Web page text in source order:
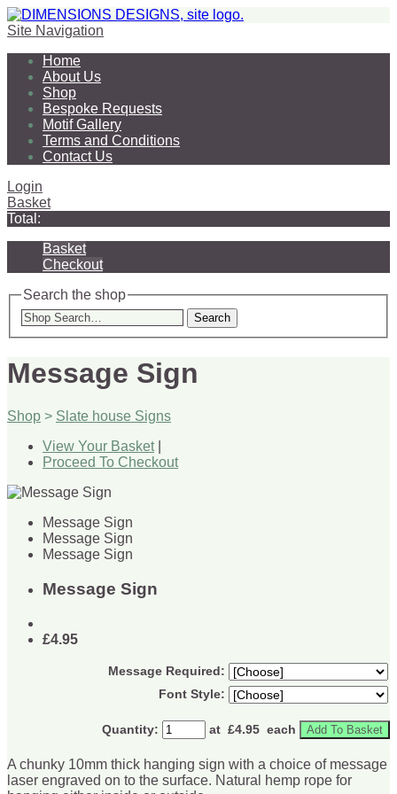
Site Navigation
Home
About Us
Shop
Bespoke Requests
Motif Gallery
Terms and Conditions
Contact Us
Login
Basket
Total:
Basket
Checkout
Search the shop
Search
Message Sign
Shop > Slate house Signs
View Your Basket|
Proceed To Checkout
Message Sign
Message Sign
Message Sign
Message Sign
£4.95
Message Required:
Font Style:
Quantity: at £4.95 each Add To Basket
A chunky 10mm thick hanging sign with a choice of message
laser engraved on to the surface. Natural hemp rope for